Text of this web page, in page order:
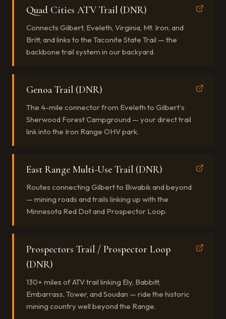
Quad Cities ATV Trail (DNR)
Connects Gilbert, Eveleth, Virginia, Mt. Iron, and
Britt, and links to the Taconite State Trail — the
backbone trail system in our backyard.
Genoa Trail (DNR)
The 4-mile connector from Eveleth to Gilbert's
Sherwood Forest Campground — your direct trail
link into the Iron Range OHV park.
East Range Multi-Use Trail (DNR)
Routes connecting Gilbert to Biwabik and beyond
— mining roads and trails linking up with the
Minnesota Red Dot and Prospector Loop.
Prospectors Trail / Prospector Loop
(DNR)
130+ miles of ATV trail linking Ely, Babbitt,
Embarrass, Tower, and Soudan — ride the historic
mining country well beyond the Range.